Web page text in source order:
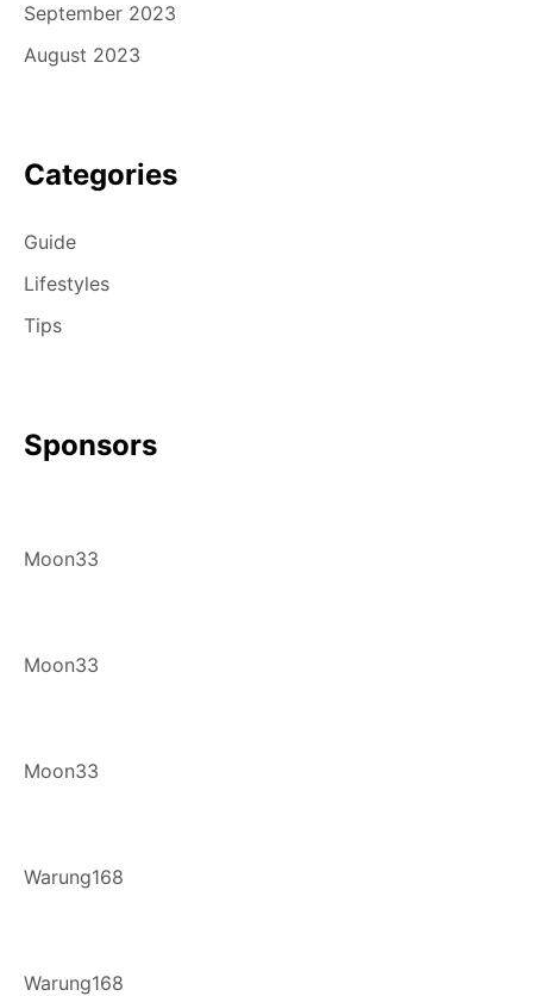
September 2023
August 2023
Categories
Guide
Lifestyles
Tips
Sponsors
Moon33
Moon33
Moon33
Warung168
Warung168